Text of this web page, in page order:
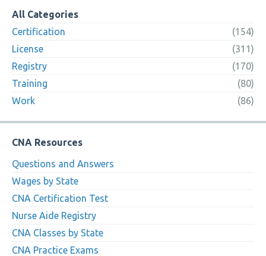
All Categories
Certification
(154)
License
(311)
Registry
(170)
Training
(80)
Work
(86)
CNA Resources
Questions and Answers
Wages by State
CNA Certification Test
Nurse Aide Registry
CNA Classes by State
CNA Practice Exams